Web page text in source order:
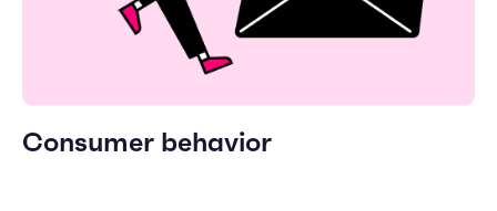
Consumer behavior